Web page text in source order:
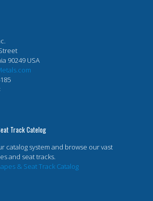
90249 USA
Track Catelog
catalog system and browse our vast
and seat tracks.
& Seat Track Catalog